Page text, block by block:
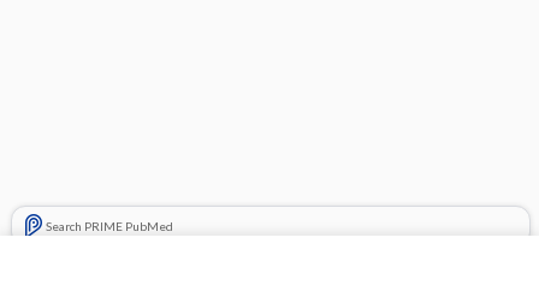
Search PRIME PubMed